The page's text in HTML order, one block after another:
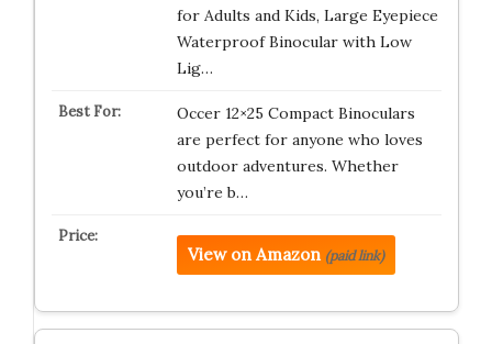
for Adults and Kids, Large Eyepiece
Waterproof Binocular with Low
Lig…
Occer 12×25 Compact Binoculars
are perfect for anyone who loves
outdoor adventures. Whether
you’re b…
View on Amazon (paid link)